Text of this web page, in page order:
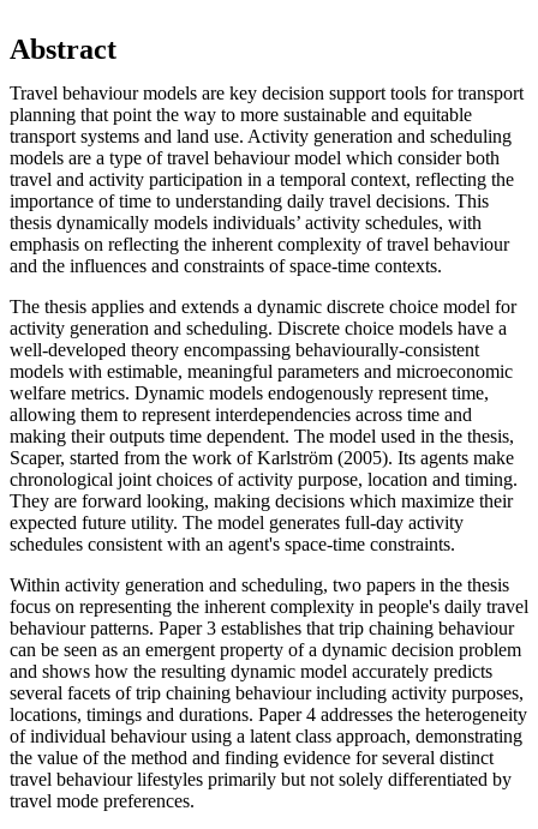
Abstract
Travel behaviour models are key decision support tools for transport
planning that point the way to more sustainable and equitable
transport systems and land use. Activity generation and scheduling
models are a type of travel behaviour model which consider both
travel and activity participation in a temporal context, reflecting the
importance of time to understanding daily travel decisions. This
thesis dynamically models individuals’ activity schedules, with
emphasis on reflecting the inherent complexity of travel behaviour
and the influences and constraints of space-time contexts.
The thesis applies and extends a dynamic discrete choice model for
activity generation and scheduling. Discrete choice models have a
well-developed theory encompassing behaviourally-consistent
models with estimable, meaningful parameters and microeconomic
welfare metrics. Dynamic models endogenously represent time,
allowing them to represent interdependencies across time and
making their outputs time dependent. The model used in the thesis,
Scaper, started from the work of Karlström (2005). Its agents make
chronological joint choices of activity purpose, location and timing.
They are forward looking, making decisions which maximize their
expected future utility. The model generates full-day activity
schedules consistent with an agent's space-time constraints.
Within activity generation and scheduling, two papers in the thesis
focus on representing the inherent complexity in people's daily travel
behaviour patterns. Paper 3 establishes that trip chaining behaviour
can be seen as an emergent property of a dynamic decision problem
and shows how the resulting dynamic model accurately predicts
several facets of trip chaining behaviour including activity purposes,
locations, timings and durations. Paper 4 addresses the heterogeneity
of individual behaviour using a latent class approach, demonstrating
the value of the method and finding evidence for several distinct
travel behaviour lifestyles primarily but not solely differentiated by
travel mode preferences.